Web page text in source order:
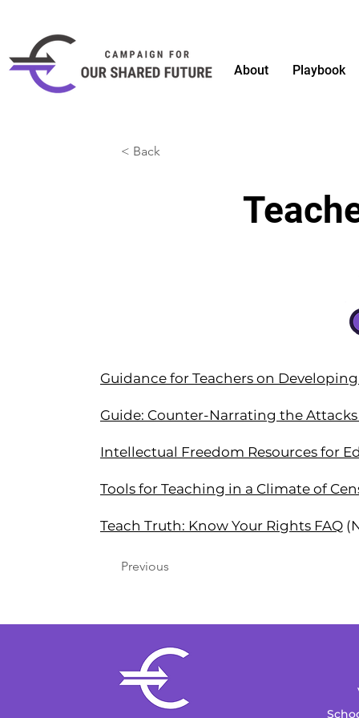
About Playbook
< Back
Guidance for Teachers on
Guide: Counter-Narrating the
Intellectual Freedom Resources for
Tools for Teaching in a Climate of
Teach Truth: Know Your Rights FAQ
Previous